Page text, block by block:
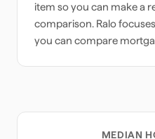
item so you can make a
comparison. Ralo
you can compare
MEDIAN